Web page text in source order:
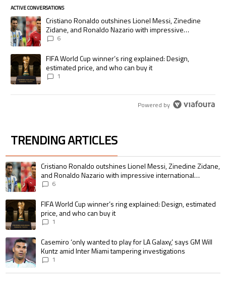
ACTIVE CONVERSATIONS
The following is a list of the most commented articles in the last 7 days.
A trending article titled "Cristiano Ronaldo outshines Lionel Messi,
Cristiano Ronaldo outshines Lionel Messi, Zinedine
Zidane, and Ronaldo Nazario with impressive
international goalscoring record
6
A trending article titled "FIFA World Cup winner’s ring explained:
FIFA World Cup winner’s ring explained: Design,
estimated price, and who can buy it
1
Powered by
TRENDING ARTICLES
The following is a list of the most commented articles in the last 7 days.
A trending article titled "Cristiano Ronaldo outshines Lionel Messi,
Cristiano Ronaldo outshines Lionel Messi, Zinedine Zidane,
and Ronaldo Nazario with impressive international
goalscoring record
6
A trending article titled "FIFA World Cup winner’s ring explained:
FIFA World Cup winner’s ring explained: Design, estimated
price, and who can buy it
1
A trending article titled "Casemiro ‘only wanted to play for LA Galaxy,’
Casemiro ‘only wanted to play for LA Galaxy,’ says GM Will
Kuntz amid Inter Miami tampering investigations
1